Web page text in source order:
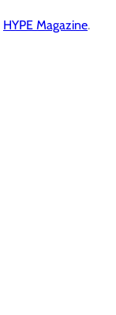
HYPE Magazine.